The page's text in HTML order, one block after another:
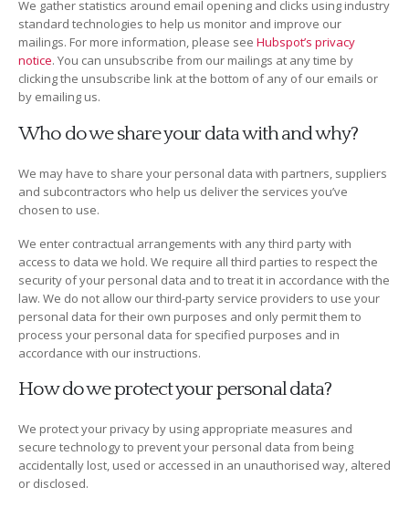
We gather statistics around email opening and clicks using industry
standard technologies to help us monitor and improve our
mailings. For more information, please see Hubspot’s privacy
notice. You can unsubscribe from our mailings at any time by
clicking the unsubscribe link at the bottom of any of our emails or
by emailing us.
Who do we share your data with and why?
We may have to share your personal data with partners, suppliers
and subcontractors who help us deliver the services you’ve
chosen to use.
We enter contractual arrangements with any third party with
access to data we hold. We require all third parties to respect the
security of your personal data and to treat it in accordance with the
law. We do not allow our third-party service providers to use your
personal data for their own purposes and only permit them to
process your personal data for specified purposes and in
accordance with our instructions.
How do we protect your personal data?
We protect your privacy by using appropriate measures and
secure technology to prevent your personal data from being
accidentally lost, used or accessed in an unauthorised way, altered
or disclosed.